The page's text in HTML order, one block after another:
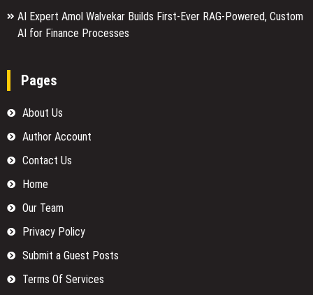
AI Expert Amol Walvekar Builds First-Ever RAG-Powered, Custom
AI for Finance Processes
Pages
About Us
Author Account
Contact Us
Home
Our Team
Privacy Policy
Submit a Guest Posts
Terms Of Services